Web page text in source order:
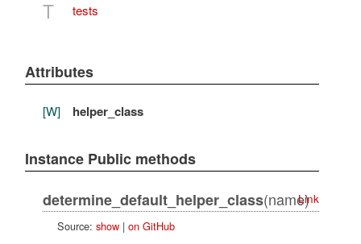
T tests
Attributes
[W] helper_class
Instance Public methods
determine_default_helper_class(name)Link
Source: show| on GitHub